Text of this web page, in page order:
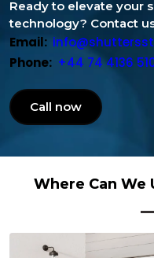
Ready to elevate your
technology? Contact
Email:
Phone: +44 74 4136
Call now
Where Can We